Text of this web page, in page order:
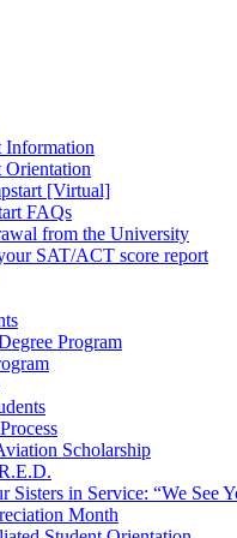
Information
Orientation
[Virtual]
FAQs
from the University
SAT/ACT score report
Program
Scholarship
Sisters in Service: “We See
Month